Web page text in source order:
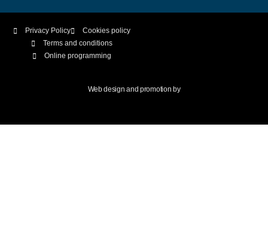
Privacy Policy
Cookies policy
Terms and conditions
Online programming
Web design and promotion by